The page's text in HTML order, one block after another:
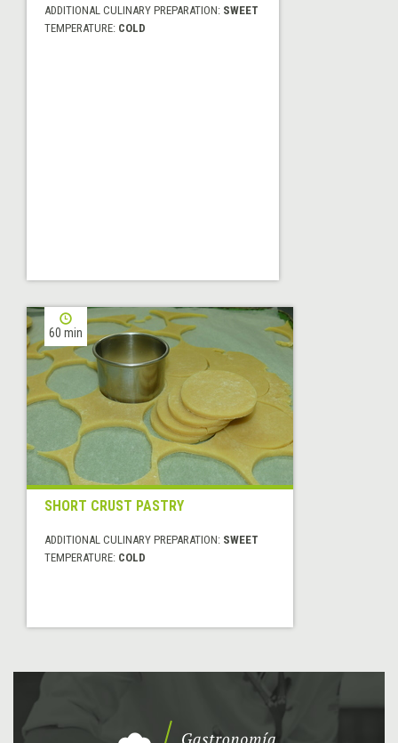
ADDITIONAL CULINARY PREPARATION: SWEET
TEMPERATURE: COLD
60 min
SHORT CRUST PASTRY
ADDITIONAL CULINARY PREPARATION: SWEET
TEMPERATURE: COLD